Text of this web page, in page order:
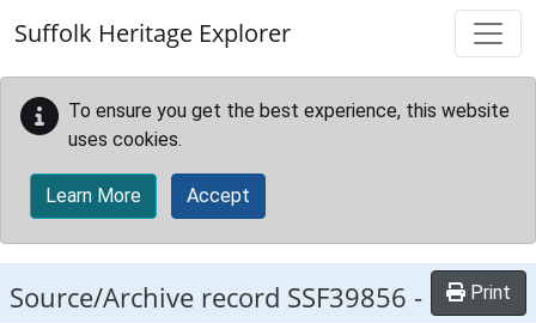
Suffolk Heritage Explorer
To ensure you get the best experience, this website
uses cookies.
Learn More Accept
Source/Archive record SSF39856 - Print